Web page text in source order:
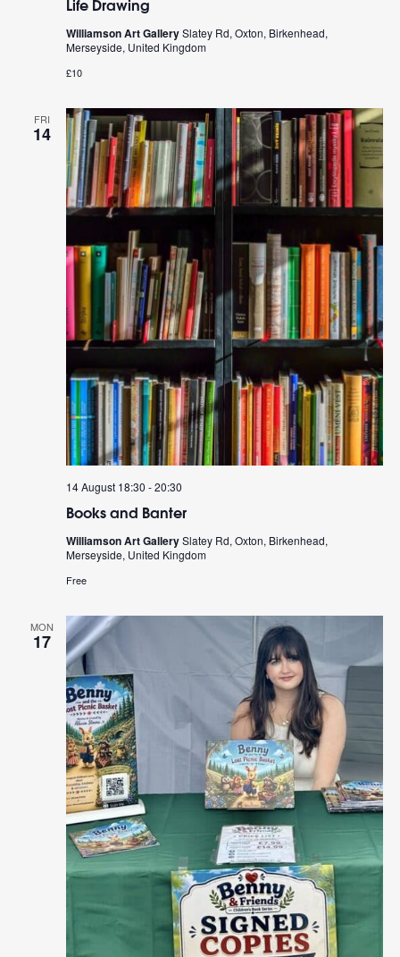
Williamson Art GallerySlatey Rd, Oxton, Birkenhead,
Merseyside, United Kingdom
£10
FRI
14
Books and Banter
14 August 18:30 -20:30
Williamson Art GallerySlatey Rd, Oxton, Birkenhead,
Merseyside, United Kingdom
Free
MON
17